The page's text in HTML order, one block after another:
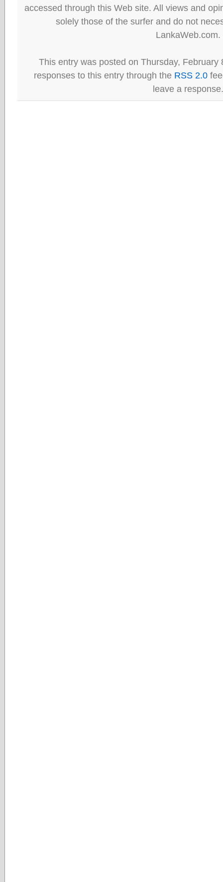
accessed through this Web site. All views and
solely those of the surfer and do not
LankaWeb.com.
This entry was posted on Thursday, February
responses to this entry through the RSS 2.0
leave a response.